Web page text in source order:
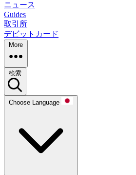
ニュース
Guides
取引所
デビットカード
More
検索
Choose Language